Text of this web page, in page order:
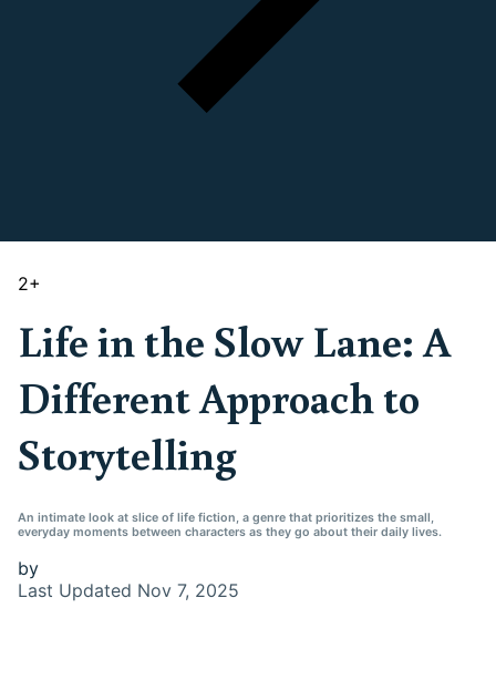
2+
Life in the Slow Lane: A
Different Approach to
Storytelling
An intimate look at slice of life fiction, a genre that prioritizes the small,
everyday moments between characters as they go about their daily lives.
by
Last Updated Nov 7, 2025